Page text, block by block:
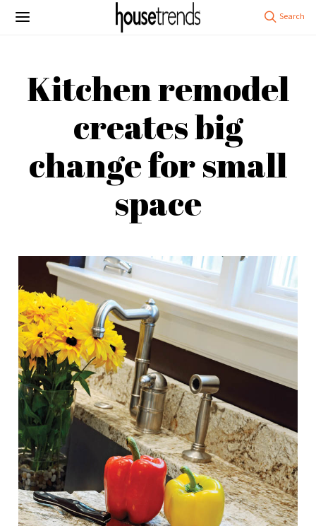
Kitchen remodel
creates big
change for small
space